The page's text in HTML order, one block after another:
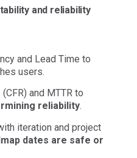
and reliability
and Lead Time to
users.
and MTTR to
reliability.
iteration and project
dates are safe or